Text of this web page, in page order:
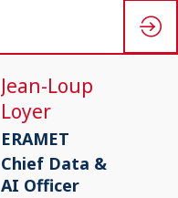
Jean-Loup
Loyer
ERAMET
Chief Data &
AI Officer